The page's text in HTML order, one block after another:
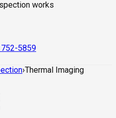
5859
›Thermal Imaging